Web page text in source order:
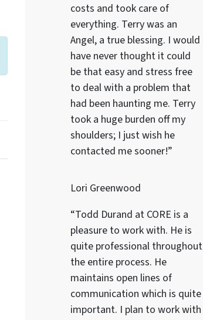
costs and took care of
everything. Terry was an
Angel, a true blessing. I would
have never thought it could
be that easy and stress free
to deal with a problem that
had been haunting me. Terry
took a huge burden off my
shoulders; I just wish he
contacted me sooner!”
Lori Greenwood
“Todd Durand at CORE is a
pleasure to work with. He is
quite professional throughout
the entire process. He
maintains open lines of
communication which is quite
important. I plan to work with